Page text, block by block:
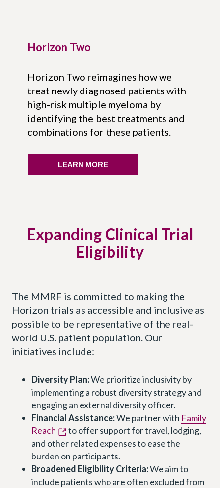
Horizon Two
Horizon Two reimagines how we
treat newly diagnosed patients with
high-risk multiple myeloma by
identifying the best treatments and
combinations for these patients.
LEARN MORE
Expanding Clinical Trial
Eligibility
The MMRF is committed to making the
Horizon trials as accessible and inclusive as
possible to be representative of the real-
world U.S. patient population. Our
initiatives include:
Diversity Plan:We prioritize inclusivity by
implementing a robust diversity strategy and
engaging an external diversity officer.
Financial Assistance:We partner with Family
Reach
to offer support for travel, lodging,
and other related expenses to ease the
burden on participants.
Broadened Eligibility Criteria:We aim to
include patients who are often excluded from